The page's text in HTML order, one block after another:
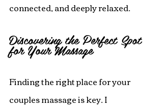
connected, and deeply relaxed.
Discovering the Perfect Spot
for Your Massage
Finding the right place for your
couples massage is key. I